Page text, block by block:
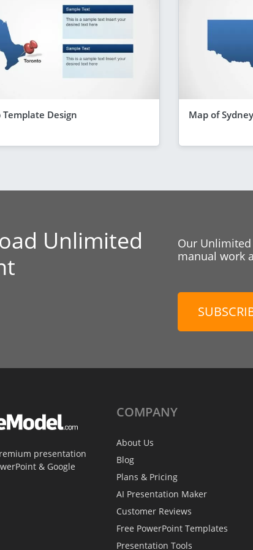
Design Map of
Unlimited
Our
manual work
presentation
& Google
COMPANY
About Us
Blog
Plans & Pricing
AI Presentation Maker
Customer Reviews
Free PowerPoint Templates
Presentation Tools